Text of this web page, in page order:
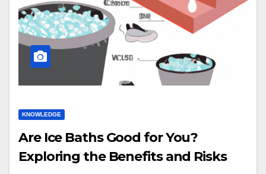
KNOWLEDGE
Are Ice Baths Good for You?
Exploring the Benefits and Risks